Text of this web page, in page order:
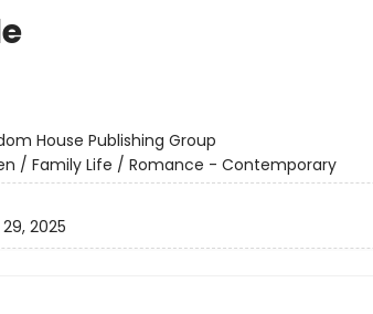
House Publishing Group
/ Family Life / Romance - Contemporary
2025